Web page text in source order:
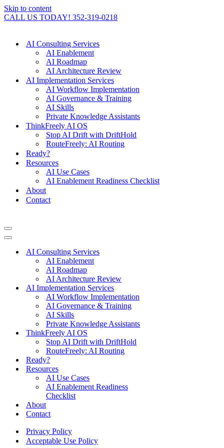
Skip to content
CALL US TODAY! 352-319-0218
AI Consulting Services
AI Enablement
AI Roadmap
AI Architecture Review
AI Implementation Services
AI Workflow Implementation
AI Governance & Training
AI Skills
Private Knowledge Assistants
ThinkFreely AI OS
Stop AI Drift with DriftHold
RouteFreely: AI Routing
Ready?
Resources
AI Use Cases
AI Enablement Readiness Checklist
About
Contact
Navigation
Menu
Navigation
AI Consulting Services
AI Enablement
AI Roadmap
AI Architecture Review
AI Implementation Services
AI Workflow Implementation
AI Governance & Training
AI Skills
Private Knowledge Assistants
ThinkFreely AI OS
Stop AI Drift with DriftHold
RouteFreely: AI Routing
Ready?
Resources
AI Use Cases
AI Enablement Readiness
Checklist
About
Contact
Privacy Policy
Acceptable Use Policy